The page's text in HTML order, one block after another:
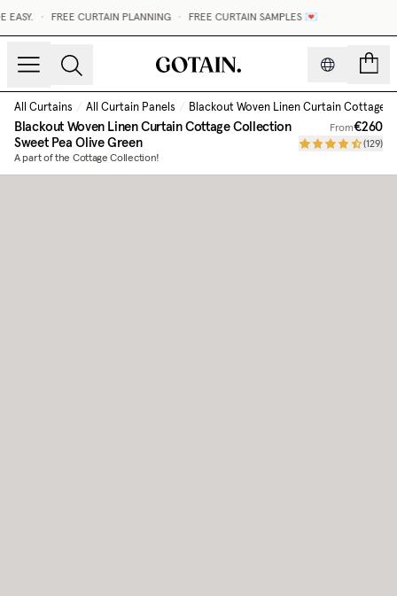
FREE CURTAIN PLANNING FREE CURTAIN SAMPLES 💌
All Curtains / All Curtain Panels / Blackout Woven Linen Curtain Cottage
Blackout Woven Linen Curtain Cottage Collection
Sweet Pea Olive Green
A part of the Cottage Collection!
From€260
(129)